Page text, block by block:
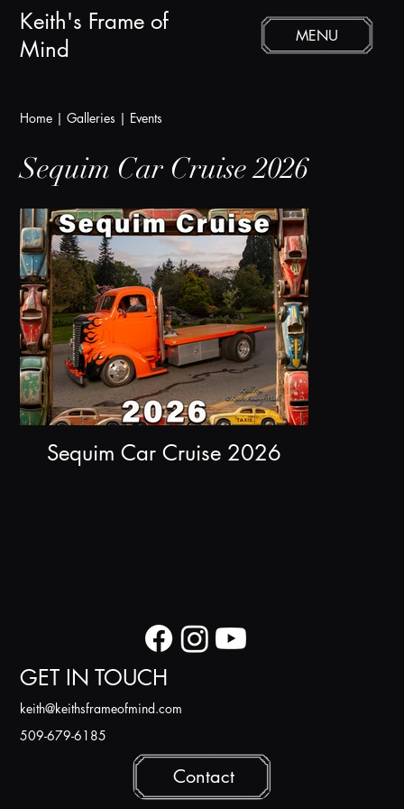
Keith's Frame of
Mind
MENU
Home |Galleries | Events
Sequim Car Cruise 2026
Sequim Car Cruise 2026
GET IN TOUCH
keith@keithsframeofmind.com
509-679-6185
Contact